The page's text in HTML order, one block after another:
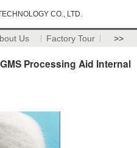
CO., LTD.
Us Factory Tour >>
Processing Aid Internal